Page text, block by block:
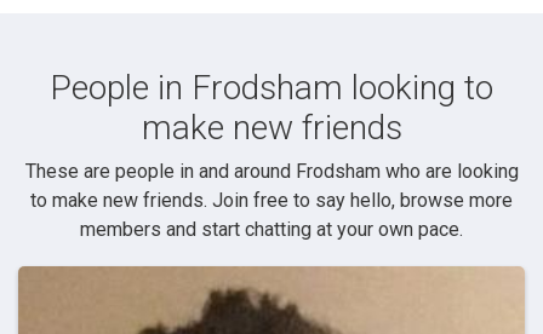
People in Frodsham looking to
make new friends
These are people in and around Frodsham who are looking
to make new friends. Join free to say hello, browse more
members and start chatting at your own pace.